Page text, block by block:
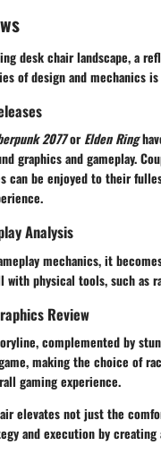
desk chair landscape, a
of design and mechanics
2077orElden Ring
graphics and gameplay.
can be enjoyed to their
Analysis
mechanics, it
with physical tools, such as
Review
complemented by
making the choice of
gaming experience.
elevates not just the
and execution by creating